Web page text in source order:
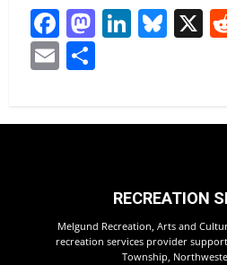
Facebook X
Email
RECREATION
Melgund Recreation, Arts and
recreation services provider
Township,